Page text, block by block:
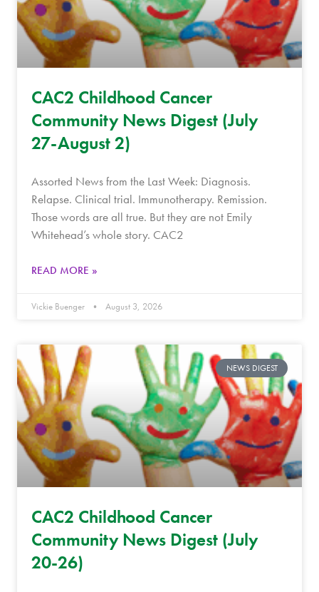
CAC2 Childhood Cancer
Community News Digest (July
27-August 2)
Assorted News from the Last Week: Diagnosis.
Relapse. Clinical trial. Immunotherapy. Remission.
Those words are all true. But they are not Emily
Whitehead’s whole story. CAC2
READ MORE »
Vickie Buenger August 3, 2026
NEWS DIGEST
CAC2 Childhood Cancer
Community News Digest (July
20-26)